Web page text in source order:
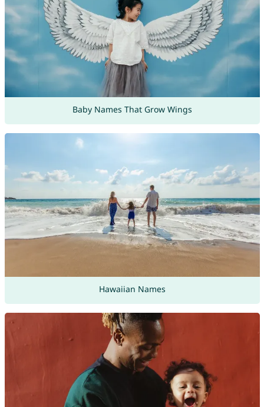
Baby Names That Grow Wings
Hawaiian Names